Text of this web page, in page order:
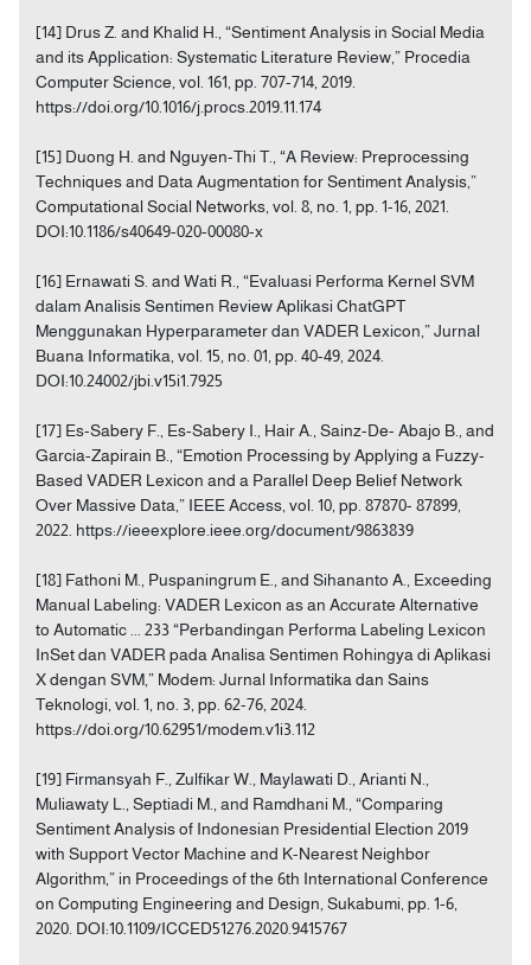
[14] Drus Z. and Khalid H., “Sentiment Analysis in Social Media
and its Application: Systematic Literature Review,” Procedia
Computer Science, vol. 161, pp. 707-714, 2019.
https://doi.org/10.1016/j.procs.2019.11.174
[15] Duong H. and Nguyen-Thi T., “A Review: Preprocessing
Techniques and Data Augmentation for Sentiment Analysis,”
Computational Social Networks, vol. 8, no. 1, pp. 1-16, 2021.
DOI:10.1186/s40649-020-00080-x
[16] Ernawati S. and Wati R., “Evaluasi Performa Kernel SVM
dalam Analisis Sentimen Review Aplikasi ChatGPT
Menggunakan Hyperparameter dan VADER Lexicon,” Jurnal
Buana Informatika, vol. 15, no. 01, pp. 40-49, 2024.
DOI:10.24002/jbi.v15i1.7925
[17] Es-Sabery F., Es-Sabery I., Hair A., Sainz-De- Abajo B., and
Garcia-Zapirain B., “Emotion Processing by Applying a Fuzzy-
Based VADER Lexicon and a Parallel Deep Belief Network
Over Massive Data,” IEEE Access, vol. 10, pp. 87870- 87899,
2022. https://ieeexplore.ieee.org/document/9863839
[18] Fathoni M., Puspaningrum E., and Sihananto A., Exceeding
Manual Labeling: VADER Lexicon as an Accurate Alternative
to Automatic ... 233 “Perbandingan Performa Labeling Lexicon
InSet dan VADER pada Analisa Sentimen Rohingya di Aplikasi
X dengan SVM,” Modem: Jurnal Informatika dan Sains
Teknologi, vol. 1, no. 3, pp. 62-76, 2024.
https://doi.org/10.62951/modem.v1i3.112
[19] Firmansyah F., Zulfikar W., Maylawati D., Arianti N.,
Muliawaty L., Septiadi M., and Ramdhani M., “Comparing
Sentiment Analysis of Indonesian Presidential Election 2019
with Support Vector Machine and K-Nearest Neighbor
Algorithm,” in Proceedings of the 6th International Conference
on Computing Engineering and Design, Sukabumi, pp. 1-6,
2020. DOI:10.1109/ICCED51276.2020.9415767